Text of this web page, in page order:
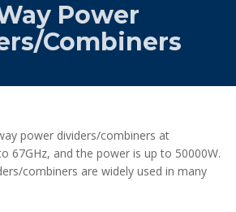
Power
Combiners
power dividers/combiners at
67GHz, and the power is up to 50000W.
combiners are widely used in many